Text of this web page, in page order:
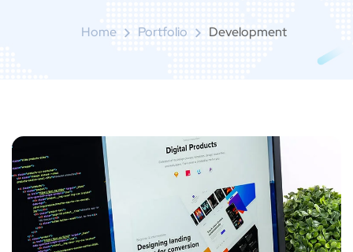
Home Portfolio Development